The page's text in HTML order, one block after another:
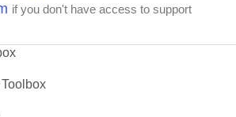
if you don't have access to support